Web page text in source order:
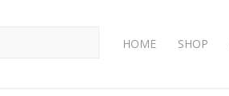
HOME SHOP